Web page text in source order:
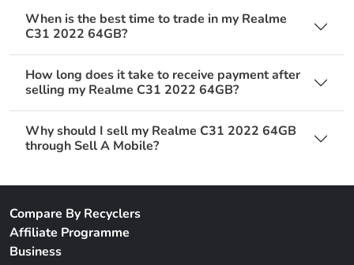
When is the best time to trade in my Realme
C31 2022 64GB?
How long does it take to receive payment after
selling my Realme C31 2022 64GB?
Why should I sell my Realme C31 2022 64GB
through Sell A Mobile?
Compare By Recyclers
Affiliate Programme
Business